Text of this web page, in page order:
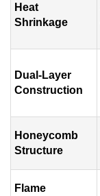
Heat
Shrinkage
Dual-Layer
Construction
Honeycomb
Structure
Flame